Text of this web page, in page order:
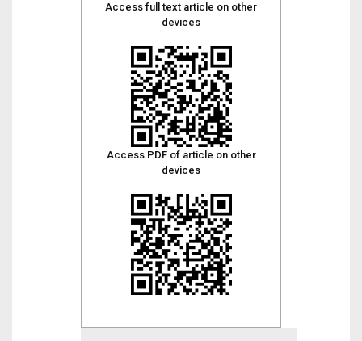
Access full text article on other
devices
Access PDF of article on other
devices